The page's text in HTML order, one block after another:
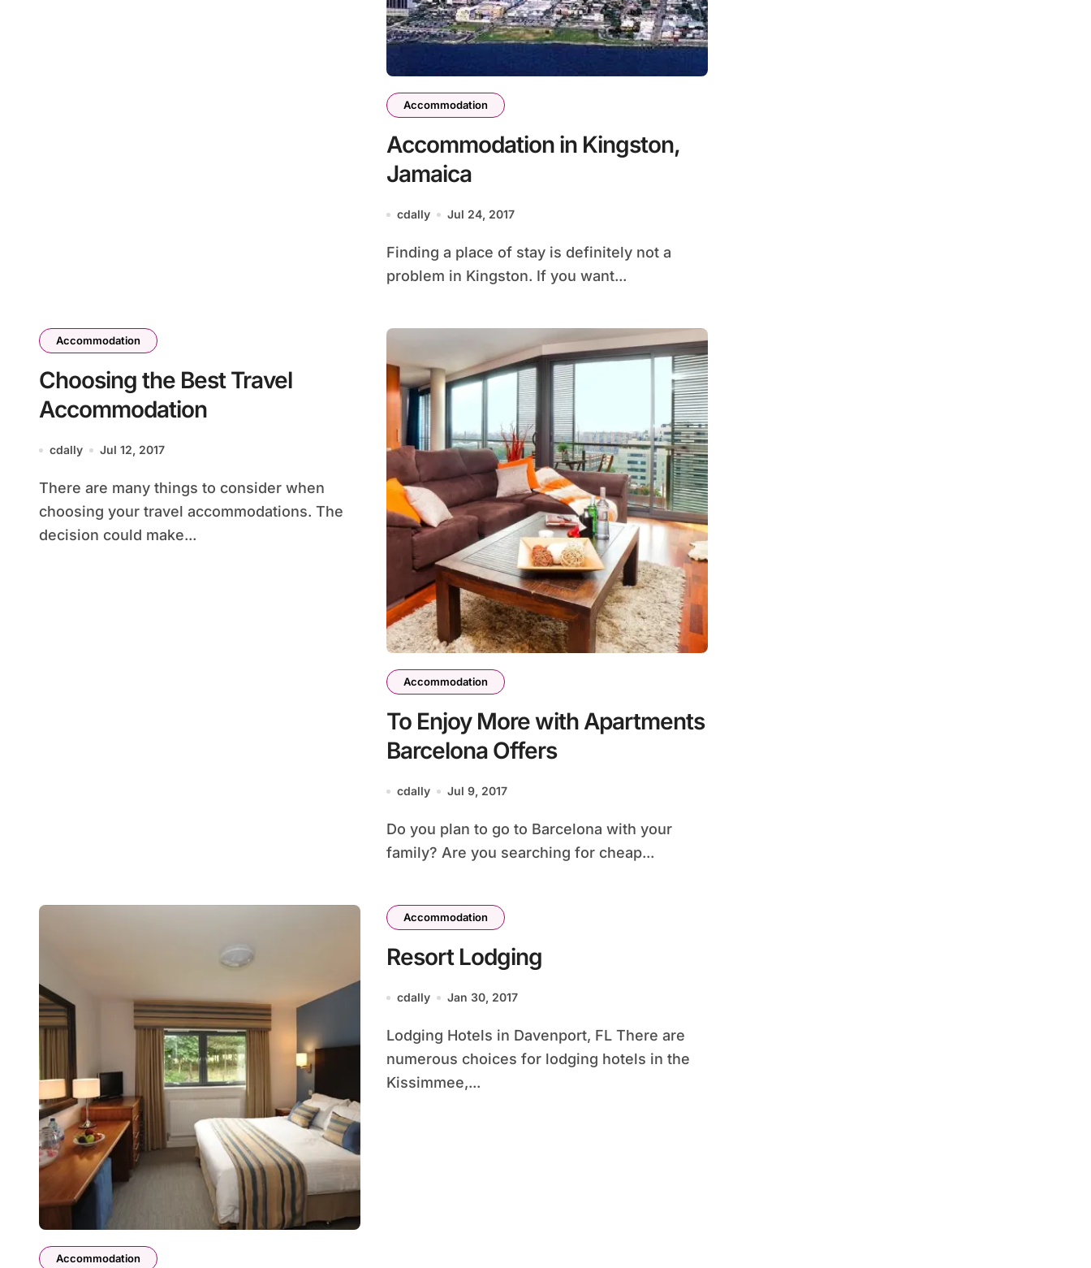
Accommodation
Accommodation in Kingston,
Jamaica
cdally Jul 24, 2017
Finding a place of stay is definitely not a
problem in Kingston. If you want...
Accommodation
Choosing the Best Travel
Accommodation
cdally Jul 12, 2017
There are many things to consider when
choosing your travel accommodations. The
decision could make...
Accommodation
To Enjoy More with Apartments
Barcelona Offers
cdally Jul 9, 2017
Do you plan to go to Barcelona with your
family? Are you searching for cheap...
Accommodation
Accommodation
Resort Lodging
cdally Jan 30, 2017
Lodging Hotels in Davenport, FL There are
numerous choices for lodging hotels in the
Kissimmee,...